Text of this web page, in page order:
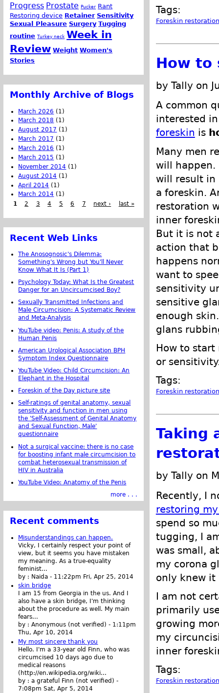
Tags:
Foreskin restoration
How
by Tally on
A common
interested
foreskin is
Many men
will happen.
will result in
a foreskin.
restoration
inner
But it is not
action that
happens
want to
sensitivity
sensitive
enough
glans
How to
or
Tags:
Foreskin restoration
Taking
by Tally on
Recently, I
restoring
spend so
tugging, I
was small,
my corona
only knew it
I am not
primarily
growing
my
inner
Tags:
Foreskin restoration
Progress Prostate Pucker Rant
Restoring device Retainer Sensitivity
Sexual Pleasure Surgery Tugging
routine Turkey neck Week in
Review Weight Women's
Stories
Monthly Archive of Blogs
March 2026 (1)
March 2018 (1)
August 2017 (1)
March 2017 (1)
March 2016 (1)
March 2015 (1)
November 2014 (1)
August 2014 (1)
April 2014 (1)
March 2014 (1)
1
2 3 4 5 6 7 next › last »
Recent Web Links
The Anosognosic's Dilemma:
Something's Wrong but You'll Never
Know What It Is (Part 1)
Psychology Today: What Is the Greatest
Danger for an Uncircumcised Boy?
Sexually Transmitted Infections and
Male Circumcision: A Systematic Review
and Meta-Analysis
YouTube video: Penis: A study of the
Human Penis
American Urological Association BPH
Symptom Index Questionnaire
YouTube Video: Child Circumcision: An
Elephant in the Hospital
Foreskin of the Day picture site
Self-ratings of genital anatomy, sexual
sensitivity and function in men using
the 'Self-Assessment of Genital Anatomy
and Sexual Function, Male'
questionnaire
Not a surgical vaccine: there is no case
for boosting infant male circumcision to
combat heterosexual transmission of
HIV in Australia
YouTube Video: Anatomy of the Penis
more . . .
Recent comments
Misunderstandings can happen.
Vicky, I certainly respect your point of
view, but it seems you have mistaken
my meaning. As a true-equality
feminist...
by : Naida - 11:22pm Fri, Apr 25, 2014
skin bridge
I am 15 from Georgia in the us. And I
also have a skin bridge, I'm thinking
about the procedure as well. My main
fears...
by :Anonymous (not verified) - 1:11pm
Thu, Apr 10, 2014
My most sincere thank you
Hello. I'm a 33-year old Finn, who was
circumcised 10 days ago due to
medical reasons
(http://en.wikipedia.org/wiki...
by :a grateful Finn (not verified) -
7:08pm Sat, Apr 5, 2014